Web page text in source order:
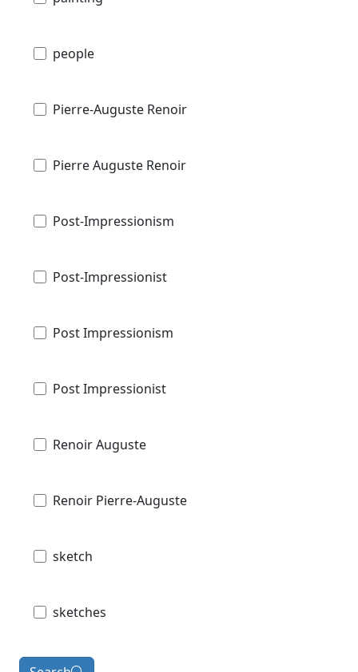
people
Pierre-Auguste Renoir
Pierre Auguste Renoir
Post-Impressionism
Post-Impressionist
Post Impressionism
Post Impressionist
Renoir Auguste
Renoir Pierre-Auguste
sketch
sketches